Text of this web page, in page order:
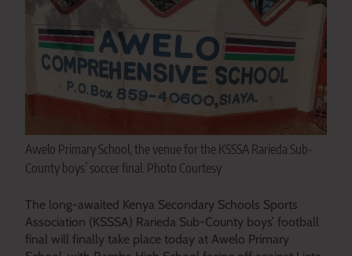
Awelo Primary School, the venue for the KSSSA Rarieda Sub-
County boys’ soccer final. Photo Courtesy
The long-awaited Kenya Secondary Schools Sports
Association (KSSSA) Rarieda Sub-County boys’ football
final will finally take place today at Awelo Primary